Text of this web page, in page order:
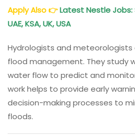
Apply Also 👉Latest Nestle Jobs:
UAE, KSA, UK, USA
Hydrologists and meteorologists
flood management. They study
water flow to predict and
work helps to provide early
decision-making processes to
floods.